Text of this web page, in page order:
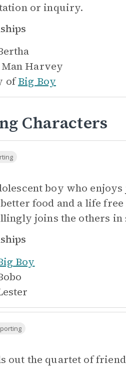
or inquiry.
Man Harvey
of Big Boy
Characters
boy who
food and a life
joins the others
Boy
out the quartet of